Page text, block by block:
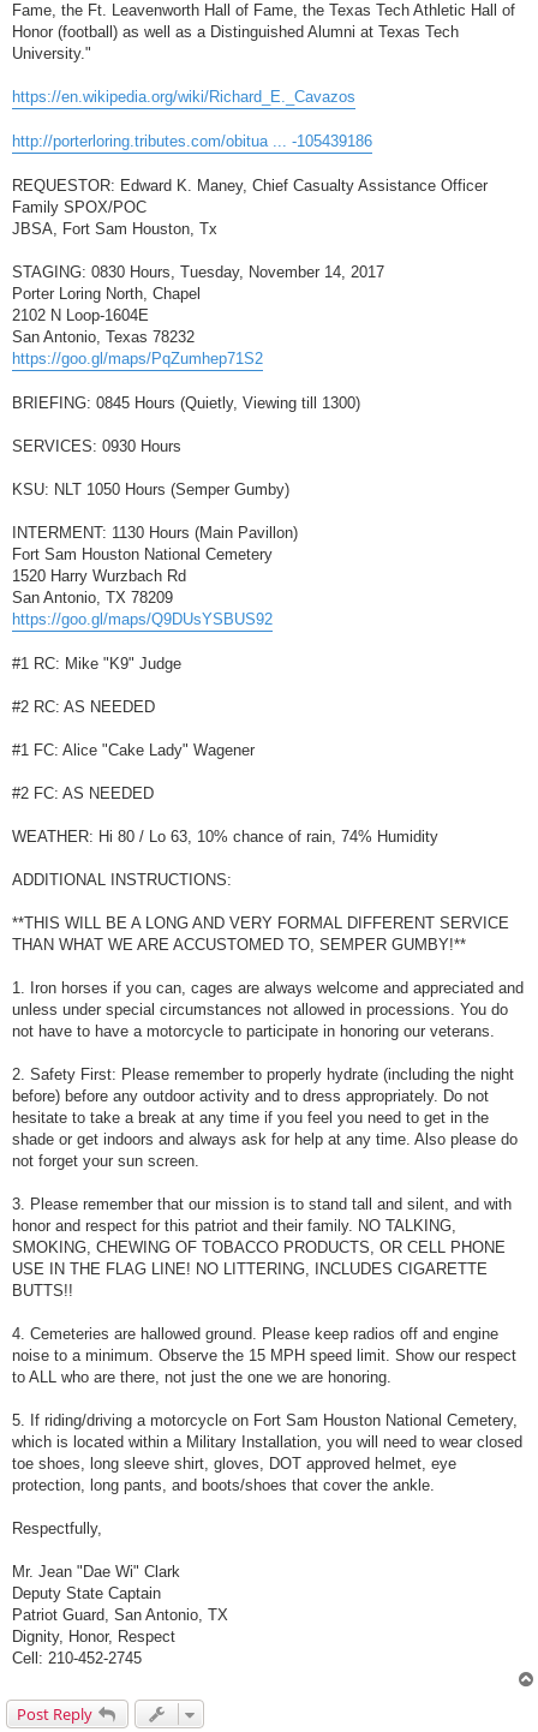
Fame, the Ft. Leavenworth Hall of Fame, the Texas Tech Athletic Hall of
Honor (football) as well as a Distinguished Alumni at Texas Tech
University."
https://en.wikipedia.org/wiki/Richard_E._Cavazos
http://porterloring.tributes.com/obitua ... -105439186
REQUESTOR: Edward K. Maney, Chief Casualty Assistance Officer
Family SPOX/POC
JBSA, Fort Sam Houston, Tx
STAGING: 0830 Hours, Tuesday, November 14, 2017
Porter Loring North, Chapel
2102 N Loop-1604E
San Antonio, Texas 78232
https://goo.gl/maps/PqZumhep71S2
BRIEFING: 0845 Hours (Quietly, Viewing till 1300)
SERVICES: 0930 Hours
KSU: NLT 1050 Hours (Semper Gumby)
INTERMENT: 1130 Hours (Main Pavillon)
Fort Sam Houston National Cemetery
1520 Harry Wurzbach Rd
San Antonio, TX 78209
https://goo.gl/maps/Q9DUsYSBUS92
#1 RC: Mike "K9" Judge
#2 RC: AS NEEDED
#1 FC: Alice "Cake Lady" Wagener
#2 FC: AS NEEDED
WEATHER: Hi 80 / Lo 63, 10% chance of rain, 74% Humidity
ADDITIONAL INSTRUCTIONS:
**THIS WILL BE A LONG AND VERY FORMAL DIFFERENT SERVICE
THAN WHAT WE ARE ACCUSTOMED TO, SEMPER GUMBY!**
1. Iron horses if you can, cages are always welcome and appreciated and
unless under special circumstances not allowed in processions. You do
not have to have a motorcycle to participate in honoring our veterans.
2. Safety First: Please remember to properly hydrate (including the night
before) before any outdoor activity and to dress appropriately. Do not
hesitate to take a break at any time if you feel you need to get in the
shade or get indoors and always ask for help at any time. Also please do
not forget your sun screen.
3. Please remember that our mission is to stand tall and silent, and with
honor and respect for this patriot and their family. NO TALKING,
SMOKING, CHEWING OF TOBACCO PRODUCTS, OR CELL PHONE
USE IN THE FLAG LINE! NO LITTERING, INCLUDES CIGARETTE
BUTTS!!
4. Cemeteries are hallowed ground. Please keep radios off and engine
noise to a minimum. Observe the 15 MPH speed limit. Show our respect
to ALL who are there, not just the one we are honoring.
5. If riding/driving a motorcycle on Fort Sam Houston National Cemetery,
which is located within a Military Installation, you will need to wear closed
toe shoes, long sleeve shirt, gloves, DOT approved helmet, eye
protection, long pants, and boots/shoes that cover the ankle.
Respectfully,
Mr. Jean "Dae Wi" Clark
Deputy State Captain
Patriot Guard, San Antonio, TX
Dignity, Honor, Respect
Cell: 210-452-2745
Post Reply